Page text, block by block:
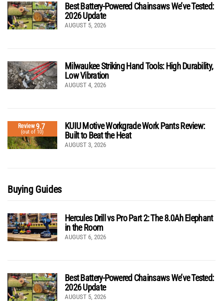
Best Battery-Powered Chainsaws We’ve Tested:
2026 Update
AUGUST 5, 2026
Milwaukee Striking Hand Tools: High Durability,
Low Vibration
AUGUST 4, 2026
Review9.7
(out of 10)
KUIU Motive Workgrade Work Pants Review:
Built to Beat the Heat
AUGUST 3, 2026
Buying Guides
Hercules Drill vs Pro Part 2: The 8.0Ah Elephant
in the Room
AUGUST 6, 2026
Best Battery-Powered Chainsaws We’ve Tested:
2026 Update
AUGUST 5, 2026